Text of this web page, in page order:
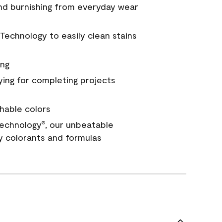
burnishing from everyday wear
to easily clean stains
for completing projects
colors
®, our unbeatable
and formulas